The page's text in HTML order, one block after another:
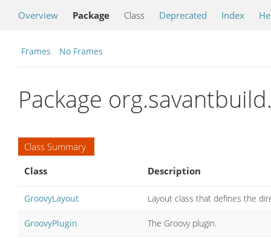
Overview Package Class Deprecated Index
Frames No Frames
Package
Class Summary
Class
Description
GroovyLayout Layout class that defines the
GroovyPlugin The Groovy plugin.